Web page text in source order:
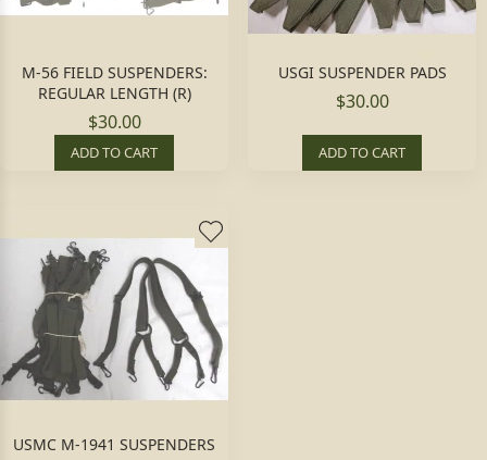
M-56 FIELD SUSPENDERS:
REGULAR LENGTH (R)
$30.00
ADD TO CART
USGI SUSPENDER PADS
$30.00
ADD TO CART
USMC M-1941 SUSPENDERS